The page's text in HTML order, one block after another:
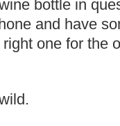
bottle in
and have
one for the